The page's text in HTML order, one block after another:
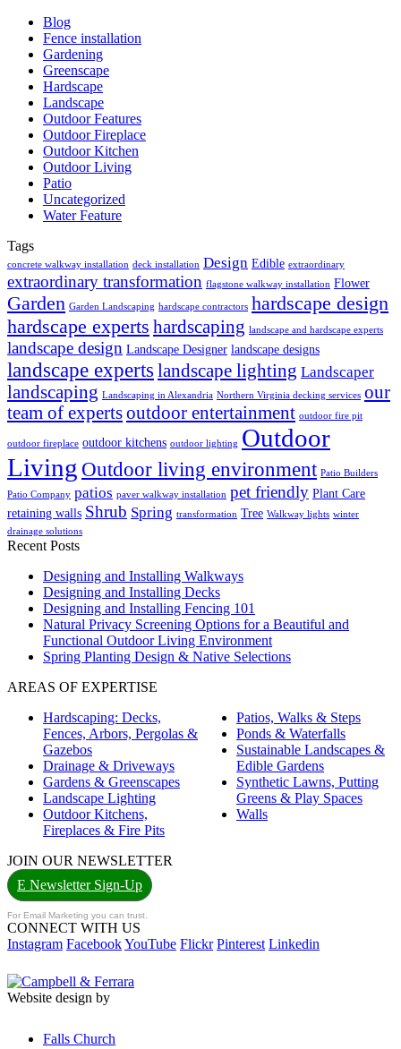
Blog
Fence installation
Gardening
Greenscape
Hardscape
Landscape
Outdoor Features
Outdoor Fireplace
Outdoor Kitchen
Outdoor Living
Patio
Uncategorized
Water Feature
Tags
concrete walkway installation deck installation Design Edible extraordinary
extraordinary transformation flagstone walkway installation Flower
Garden Garden Landscaping hardscape contractors hardscape design
hardscape experts hardscaping landscape and hardscape experts
landscape design Landscape Designer landscape designs
landscape experts landscape lighting Landscaper
landscaping Landscaping in Alexandria Northern Virginia decking services our
team of expertsoutdoor entertainment outdoor fire pit
outdoor fireplace outdoor kitchens outdoor lighting Outdoor
Living Outdoor living environment Patio Builders
Patio Company patios paver walkway installation pet friendly Plant Care
retaining walls Shrub Spring transformation Tree Walkway lights winter
drainage solutions
Recent Posts
Designing and Installing Walkways
Designing and Installing Decks
Designing and Installing Fencing 101
Natural Privacy Screening Options for a Beautiful and
Functional Outdoor Living Environment
Spring Planting Design & Native Selections
AREAS OF EXPERTISE
Hardscaping: Decks,
Fences, Arbors, Pergolas &
Gazebos
Drainage & Driveways
Gardens & Greenscapes
Landscape Lighting
Outdoor Kitchens,
Fireplaces & Fire Pits
Patios, Walks & Steps
Ponds & Waterfalls
Sustainable Landscapes &
Edible Gardens
Synthetic Lawns, Putting
Greens & Play Spaces
Walls
JOIN OUR NEWSLETTER
E Newsletter Sign-Up
For Email Marketing you can trust.
CONNECT WITH US
Instagram FacebookYouTube Flickr Pinterest Linkedin
Website design by
Falls Church